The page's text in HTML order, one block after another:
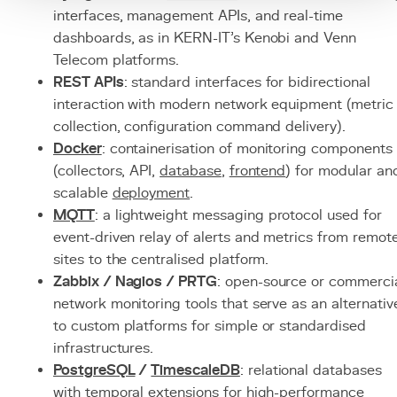
interfaces, management APIs, and real-time
dashboards, as in KERN-IT's Kenobi and Venn
Telecom platforms.
REST APIs: standard interfaces for bidirectional
interaction with modern network equipment (metric
collection, configuration command delivery).
Docker: containerisation of monitoring components
(collectors, API,database, frontend) for modular
scalable deployment.
MQTT: a lightweight messaging protocol used for
event-driven relay of alerts and metrics from
sites to the centralised platform.
Zabbix / Nagios / PRTG: open-source or
network monitoring tools that serve as an
to custom platforms for simple or standardised
infrastructures.
PostgreSQL/TimescaleDB: relational databases
with temporal extensions for high-performance